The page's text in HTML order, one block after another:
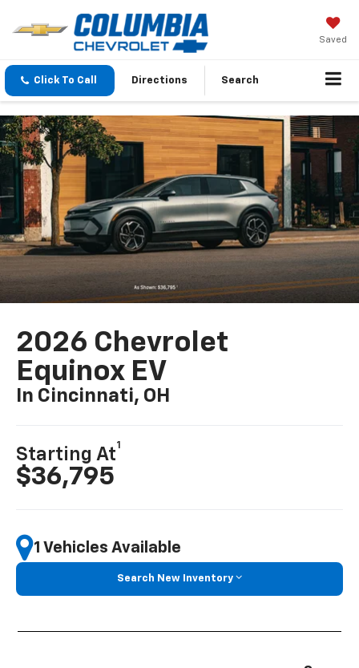
Saved
Click To Call Directions Search
2026 Chevrolet
Equinox EV
In Cincinnati, OH
Starting At
1
$36,795
1 Vehicles Available
Search New Inventory